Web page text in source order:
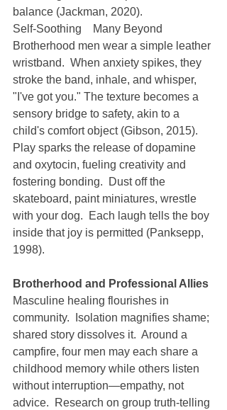
balance (Jackman, 2020).
Self-Soothing Many Beyond
Brotherhood men wear a simple leather
wristband.  When anxiety spikes, they
stroke the band, inhale, and whisper,
"I've got you." The texture becomes a
sensory bridge to safety, akin to a
child's comfort object (Gibson, 2015).
Play sparks the release of dopamine
and oxytocin, fueling creativity and
fostering bonding.  Dust off the
skateboard, paint miniatures, wrestle
with your dog.  Each laugh tells the boy
inside that joy is permitted (Panksepp,
1998).
Brotherhood and Professional Allies
Masculine healing flourishes in
community.  Isolation magnifies shame;
shared story dissolves it.  Around a
campfire, four men may each share a
childhood memory while others listen
without interruption—empathy, not
advice.  Research on group truth-telling